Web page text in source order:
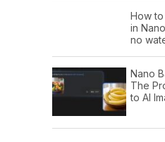
How
in
no
Nano
The
to AI